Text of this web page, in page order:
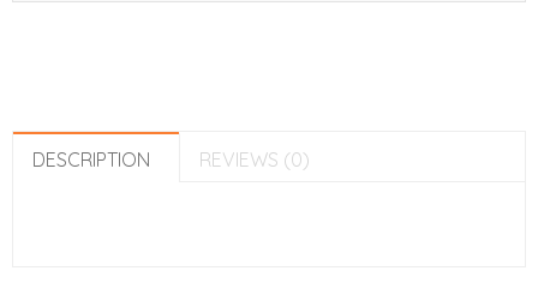
DESCRIPTION REVIEWS (0)